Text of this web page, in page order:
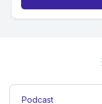
Podcast